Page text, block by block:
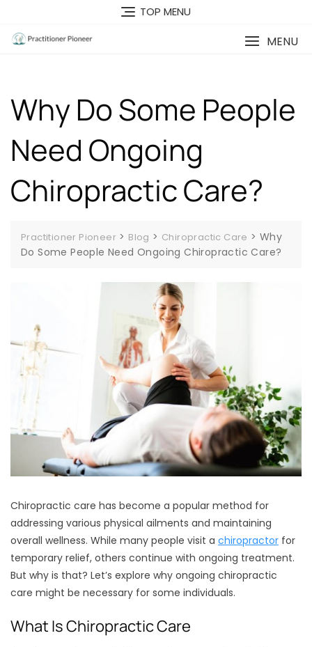
content
TOP MENU
MENU
Why Do Some People
Need Ongoing
Chiropractic Care?
Practitioner Pioneer > Blog > Chiropractic Care >Why
Do Some People Need Ongoing Chiropractic Care?
Chiropractic care has become a popular method for
addressing various physical ailments and maintaining
overall wellness. While many people visit a chiropractor for
temporary relief, others continue with ongoing treatment.
But why is that? Let’s explore why ongoing chiropractic
care might be necessary for some individuals.
What Is Chiropractic Care